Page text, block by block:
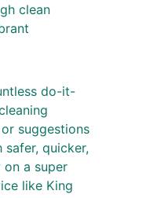
clean
do-it-
suggestions
safer, quicker,
a super
like King